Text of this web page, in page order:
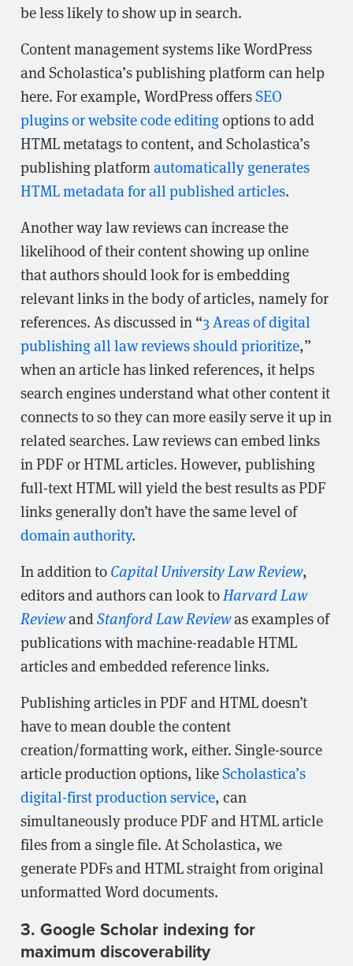
be less likely to show up in search.
Content management systems like WordPress
and Scholastica’s publishing platform can help
here. For example, WordPress offersSEO
plugins or website code editingoptions to add
HTML metatags to content, and Scholastica’s
publishing platformautomatically generates
HTML metadata for all published articles.
Another way law reviews can increase the
likelihood of their content showing up online
that authors should look for is embedding
relevant links in the body of articles, namely for
references. As discussed in “3 Areas of digital
publishing all law reviews should prioritize,”
when an article has linked references, it helps
search engines understand what other content it
connects to so they can more easily serve it up in
related searches. Law reviews can embed links
in PDF or HTML articles. However, publishing
full-text HTML will yield the best results as PDF
links generally don’t have the same level of
domain authority.
In addition toCapital University Law Review,
editors and authors can look toHarvard Law
ReviewandStanford Law Reviewas examples of
publications with machine-readable HTML
articles and embedded reference links.
Publishing articles in PDF and HTML doesn’t
have to mean double the content
creation/formatting work, either. Single-source
article production options, likeScholastica’s
digital-first production service, can
simultaneously produce PDF and HTML article
files from a single file. At Scholastica, we
generate PDFs and HTML straight from original
unformatted Word documents.
3. Google Scholar indexing for
maximum discoverability